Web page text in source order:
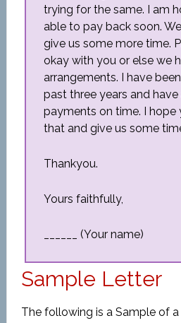
trying for the same. I am
able to pay back soon.
give us some more time.
okay with you or else we
arrangements. I have
past three years and
payments on time. I hope
that and give us some
Thankyou.
Yours faithfully,
______ (Your name)
Sample Letter
The following is a Sample of